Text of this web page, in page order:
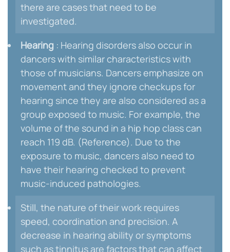
there are cases that need to be
investigated.
Hearing : Hearing disorders also occur in
dancers with similar characteristics with
those of musicians. Dancers emphasize on
movement and they ignore checkups for
hearing since they are also considered as a
group exposed to music. For example, the
volume of the sound in a hip hop class can
reach 119 dB. (Reference). Due to the
exposure to music, dancers also need to
have their hearing checked to prevent
music-induced pathologies.
Still, the nature of their work requires
speed, coordination and precision. A
decrease in hearing ability or symptoms
such as tinnitus are factors that can affect